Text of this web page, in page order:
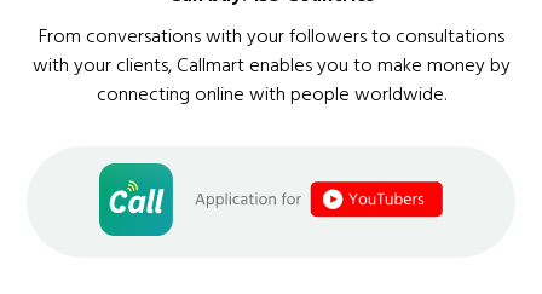
From conversations with your followers to consultations
with your clients, Callmart enables you to make money by
connecting online with people worldwide.